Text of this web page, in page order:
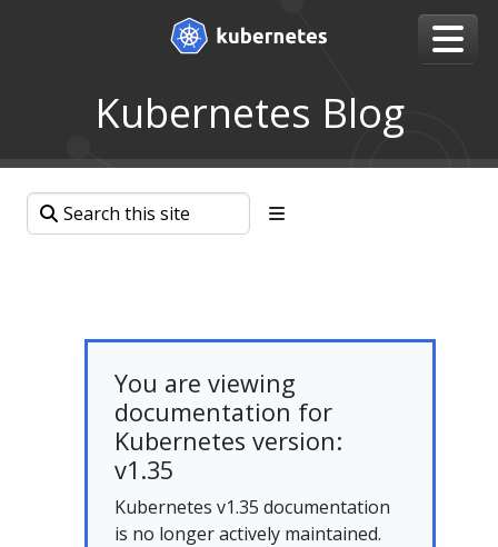
Kubernetes Blog
You are viewing
documentation for
Kubernetes version:
v1.35
Kubernetes v1.35 documentation
is no longer actively maintained.